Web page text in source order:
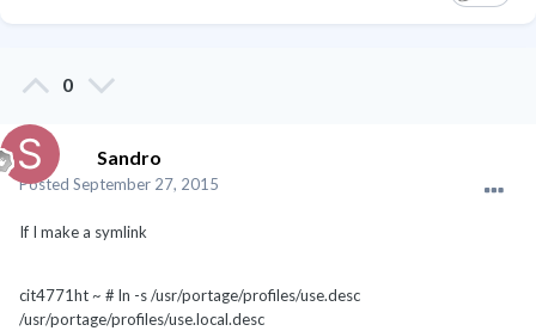
0
Sandro
Posted September 27, 2015
If I make a symlink
cit4771ht ~ # ln -s /usr/portage/profiles/use.desc
/usr/portage/profiles/use.local.desc